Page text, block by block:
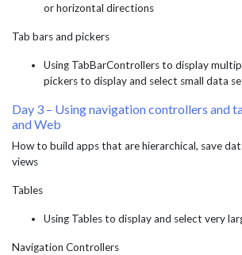
or horizontal directions
Tab bars and pickers
Using TabBarControllers to display
pickers to display and select small data
Day 3 – Using navigation controllers and
and Web
How to build apps that are hierarchical, save
views
Tables
Using Tables to display and select very
Navigation Controllers